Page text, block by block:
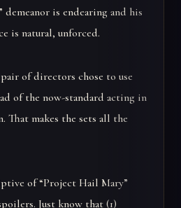
demeanor is endearing and his
is natural, unforced.
of directors chose to use
of the now-standard acting in
That makes the sets all the
of “Project Hail Mary”
Just know that (1)